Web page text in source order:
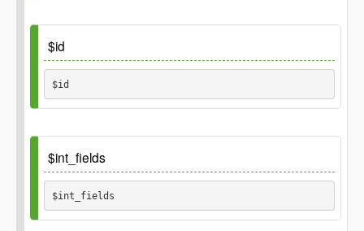
Default
$id
$id
Default
$int_fields
$int_fields